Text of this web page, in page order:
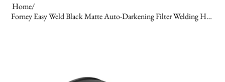
Home/
Forney Easy Weld Black Matte Auto-Darkening Filter Welding Helmet